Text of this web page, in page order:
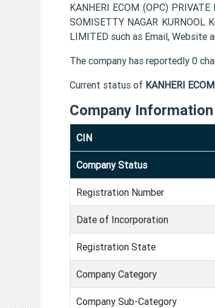
KANHERI ECOM (OPC)
SOMISETTY NAGAR
LIMITED such as Email, Website
The company has reportedly 0
Current status of KANHERI
Company Information
CIN
Company Status
Registration Number
Date of Incorporation
Registration State
Company Category
Company Sub-Category